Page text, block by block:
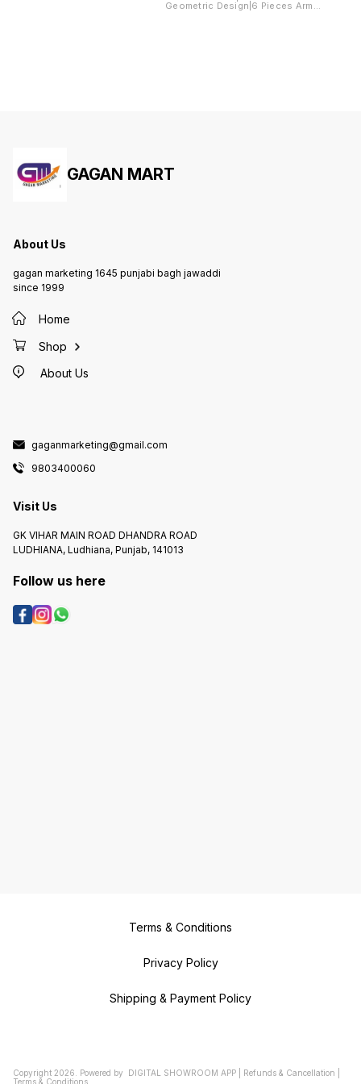
Arms Cover
Geometric Design|6 Pieces Arms
GAGAN MART
About Us
gagan marketing 1645 punjabi bagh jawaddi
since 1999
Home
Shop
About Us
gaganmarketing@gmail.com
9803400060
Visit Us
GK VIHAR MAIN ROAD DHANDRA ROAD
LUDHIANA, Ludhiana, Punjab, 141013
Follow us here
Terms & Conditions
Privacy Policy
Shipping & Payment Policy
Copyright 2026 Powered by DIGITAL SHOWROOM APP Refunds & Cancellation
Terms & Conditions